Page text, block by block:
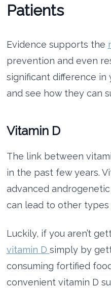
Patients
Evidence supports the
prevention and even
significant difference in
and see how they can
Vitamin D
The link between
in the past few years.
advanced
can lead to other types
Luckily, if you aren’t
vitamin D simply by
consuming fortified
convenient vitamin D